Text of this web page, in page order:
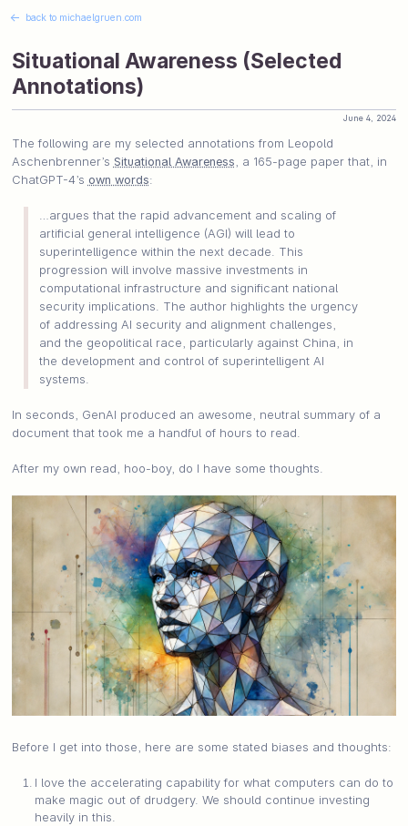
← back to michaelgruen.com
Situational Awareness (Selected
Annotations)
June 4, 2024
The following are my selected annotations from Leopold
Aschenbrenner’s Situational Awareness , a 165-page paper that, in
ChatGPT-4’s own words:
…argues that the rapid advancement and scaling of
artificial general intelligence (AGI) will lead to
superintelligence within the next decade. This
progression will involve massive investments in
computational infrastructure and significant national
security implications. The author highlights the urgency
of addressing AI security and alignment challenges,
and the geopolitical race, particularly against China, in
the development and control of superintelligent AI
systems.
In seconds, GenAI produced an awesome, neutral summary of a
document that took me a handful of hours to read.
After my own read, hoo-boy, do I have some thoughts.
Before I get into those, here are some stated biases and thoughts:
I love the accelerating capability for what computers can do to
make magic out of drudgery. We should continue investing
heavily in this.